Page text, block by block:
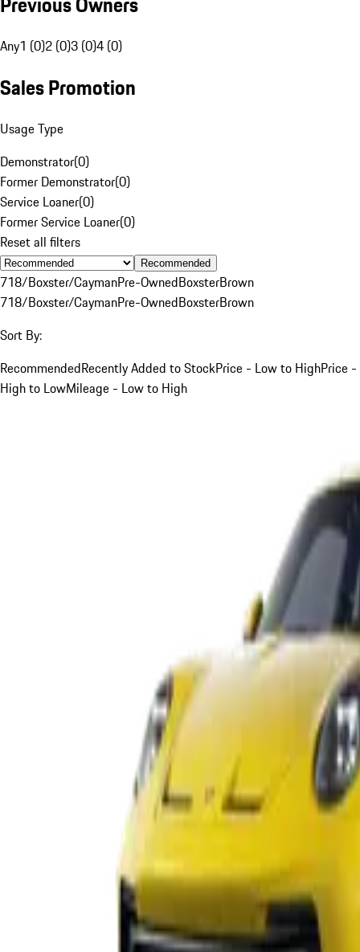
Any1 (0)2 (0)3 (0)4 (0)
Sales Promotion
Usage Type
Demonstrator(0)
Former Demonstrator(0)
Service Loaner(0)
Former Service Loaner(0)
Reset all filters
Recommended
718/Boxster/CaymanPre-OwnedBoxsterBrown
718/Boxster/CaymanPre-OwnedBoxsterBrown
Sort By:
RecommendedRecently Added to StockPrice - Low to HighPrice -
High to LowMileage - Low to High